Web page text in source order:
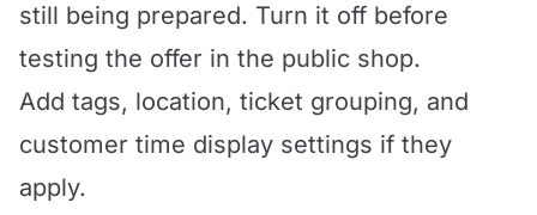
still being prepared. Turn it off before
testing the offer in the public shop.
Add tags, location, ticket grouping, and
customer time display settings if they
apply.